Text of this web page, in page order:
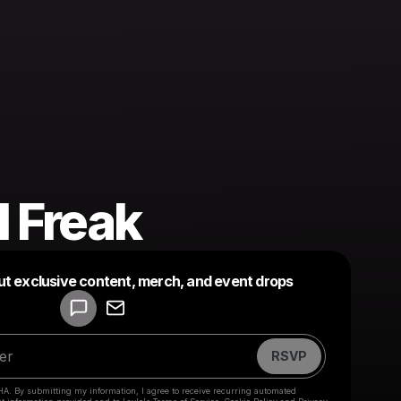
Freak
exclusive content, merch, and event drops
RSVP
By submitting my information, I agree to receive recurring automated
Make a drop like this
Powered by